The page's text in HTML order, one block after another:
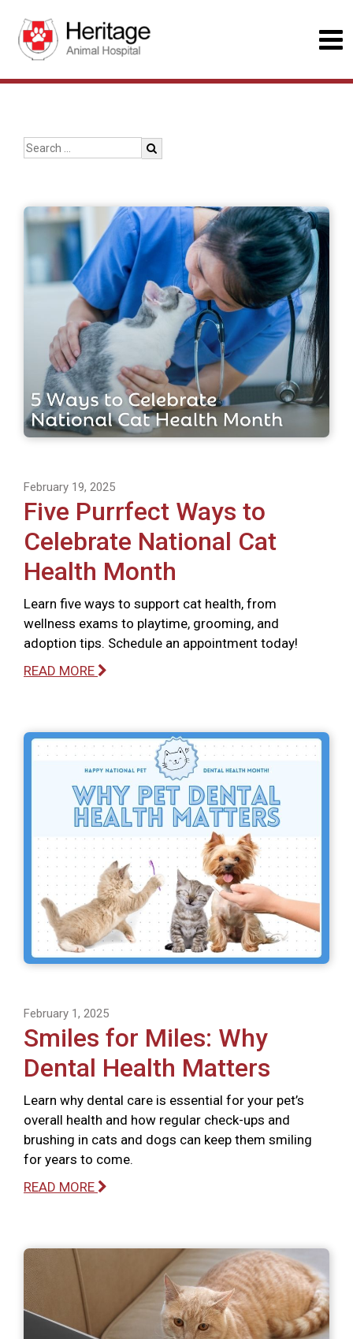
February 19, 2025
Five Purrfect Ways to
Celebrate National Cat
Health Month
Learn five ways to support cat health, from
wellness exams to playtime, grooming, and
adoption tips. Schedule an appointment today!
READ MORE
February 1, 2025
Smiles for Miles: Why
Dental Health Matters
Learn why dental care is essential for your pet’s
overall health and how regular check-ups and
brushing in cats and dogs can keep them smiling
for years to come.
READ MORE